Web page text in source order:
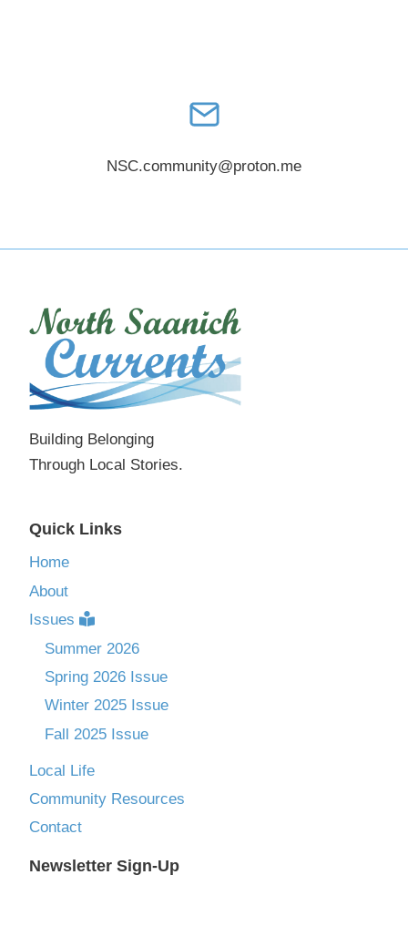
NSC.community@proton.me
Building Belonging
Through Local Stories.
Quick Links
Home
About
Issues
Summer 2026
Spring 2026 Issue
Winter 2025 Issue
Fall 2025 Issue
Local Life
Community Resources
Contact
Newsletter Sign-Up